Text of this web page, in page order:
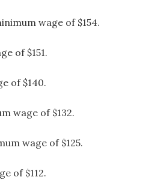
wage of $154.
of $151.
of $140.
wage of $132.
wage of $125.
of $112.